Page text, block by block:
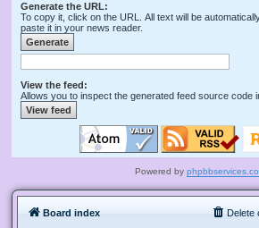
Generate the URL:
To copy it, click on the URL. All text will be
paste it in your news reader.
View the feed:
Allows you to inspect the generated feed source code
Powered by
Board index Delete